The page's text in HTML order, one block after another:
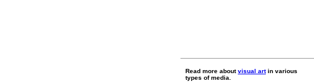
Read more aboutvisual artin various
types of media.